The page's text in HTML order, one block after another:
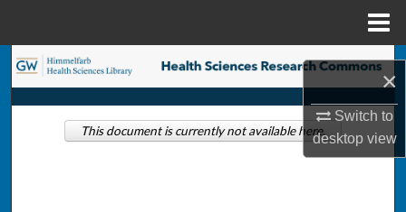
×
Switch to
desktopview
Search
Browse Collections
This document is currently not available here.